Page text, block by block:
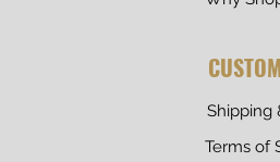
Shipping
Terms of